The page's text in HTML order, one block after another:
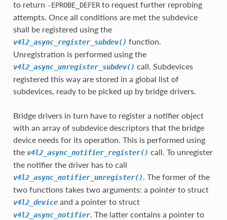
to return -EPROBE_DEFERto request further reprobing
attempts. Once all conditions are met the subdevice
shall be registered using the
v4l2_async_register_subdev() function.
Unregistration is performed using the
v4l2_async_unregister_subdev() call. Subdevices
registered this way are stored in a global list of
subdevices, ready to be picked up by bridge drivers.
Bridge drivers in turn have to register a notifier object
with an array of subdevice descriptors that the bridge
device needs for its operation. This is performed using
the v4l2_async_notifier_register() call. To unregister
the notifier the driver has to call
v4l2_async_notifier_unregister(). The former of the
two functions takes two arguments: a pointer to struct
v4l2_deviceand a pointer to struct
v4l2_async_notifier. The latter contains a pointer to